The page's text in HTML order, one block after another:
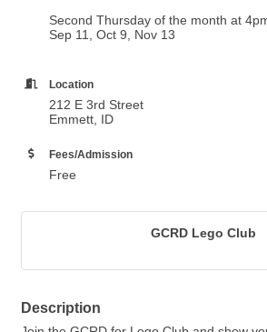
Second Thursday of the month at
Sep 11, Oct 9, Nov 13
Location
212 E 3rd Street
Emmett, ID
Fees/Admission
Free
GCRD Lego Club
Description